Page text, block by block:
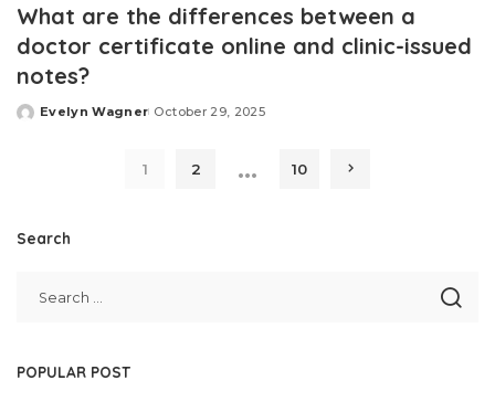
What are the differences between a
doctor certificate online and clinic-issued
notes?
Posted
Evelyn Wagner October 29, 2025
1 2 … 10
Search
POPULAR POST